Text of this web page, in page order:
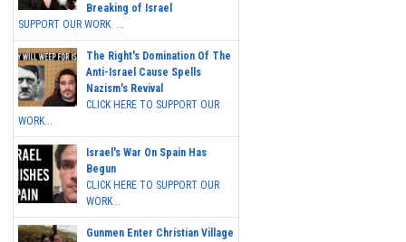
Breaking of Israel
SUPPORT OUR WORK ...
The Right's Domination Of The
Anti-Israel Cause Spells
Nazism's Revival
CLICK HERE TO SUPPORT OUR
WORK...
Israel's War On Spain Has
Begun
CLICK HERE TO SUPPORT OUR
WORK...
Gunmen Enter Christian Village